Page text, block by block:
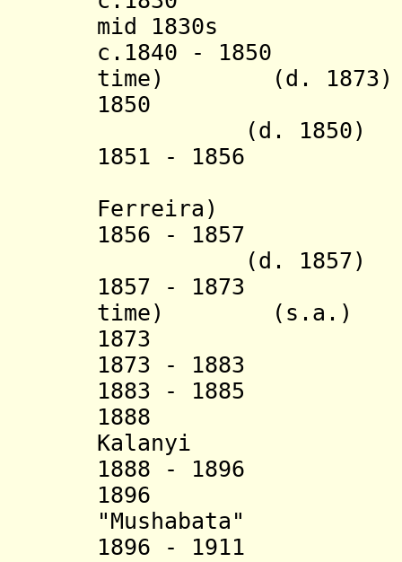
mid 1830s
c.1840 - 1850
time) (d. 1873)
1850
(d. 1850)
1851 - 1856
Ferreira)
1856 - 1857
(d. 1857)
1857 - 1873
time) (s.a.)
1873
1873 -
1883 - 1885
1888
Kalanyi (d.
1888 -
1896
"Mushabata"
1896 -